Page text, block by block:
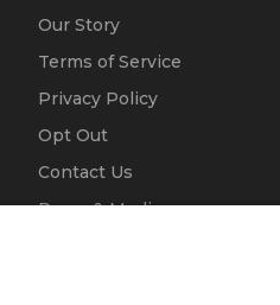
Our Story
Terms of Service
Privacy Policy
Opt Out
Contact Us
Press & Media